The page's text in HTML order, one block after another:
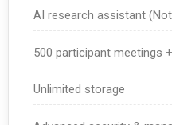
AI research assistant
500 participant meetings
Unlimited storage